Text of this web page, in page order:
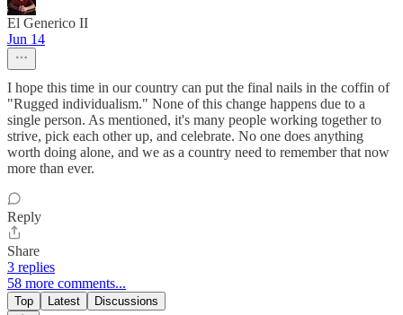
El Generico II
Jun 14
I hope this time in our country can put the final nails in the coffin of
"Rugged individualism." None of this change happens due to a
single person. As mentioned, it's many people working together to
strive, pick each other up, and celebrate. No one does anything
worth doing alone, and we as a country need to remember that now
more than ever.
Reply
Share
3 replies
58 more comments...
Top Latest Discussions